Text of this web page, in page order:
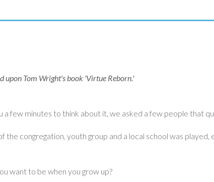
upon Tom Wright's book 'Virtue Reborn.'
few minutes to think about it, we asked a few people that
the congregation, youth group and a local school was
want to be when you grow up?